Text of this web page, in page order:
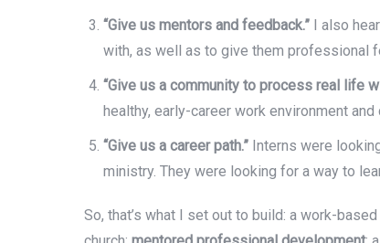
“Give us mentors and feedback.” I also
with, as well as to give them professional
“Give us a community to process real life
healthy, early-career work environment
“Give us a career path.” Interns were
ministry. They were looking for a way to
So, that’s what I set out to build: a work-